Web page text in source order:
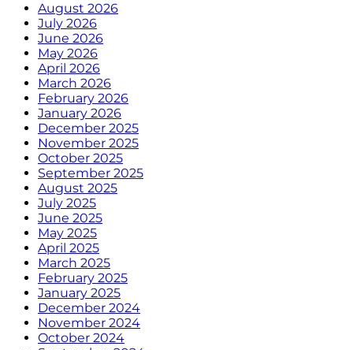
August 2026
July 2026
June 2026
May 2026
April 2026
March 2026
February 2026
January 2026
December 2025
November 2025
October 2025
September 2025
August 2025
July 2025
June 2025
May 2025
April 2025
March 2025
February 2025
January 2025
December 2024
November 2024
October 2024